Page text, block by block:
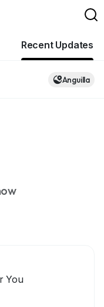
Recent Updates
Anguilla
You